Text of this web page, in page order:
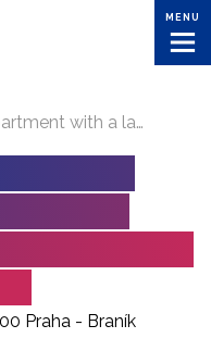
MENU
Praha - Braník
2+1 apartment with a large cellar for sublease (Prague – Vekova Street)